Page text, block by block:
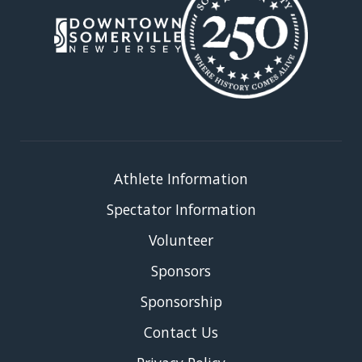
Athlete Information
Spectator Information
Volunteer
Sponsors
Sponsorship
Contact Us